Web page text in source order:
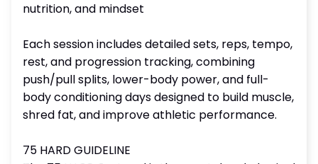
nutrition, and mindset
Each session includes detailed sets, reps, tempo,
rest, and progression tracking, combining
push/pull splits, lower-body power, and full-
body conditioning days designed to build muscle,
shred fat, and improve athletic performance.
75 HARD GUIDELINE